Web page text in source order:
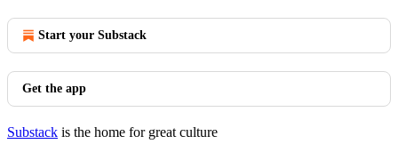
Start your Substack
Get the app
Substack is the home for great culture